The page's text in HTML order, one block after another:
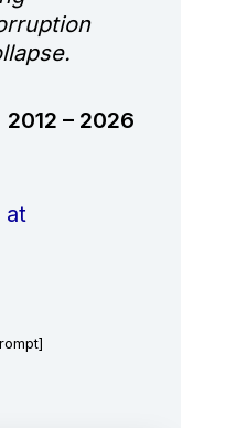
2012 – 2026
at